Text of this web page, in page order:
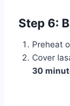
Step 6:
Preheat
Cover
30